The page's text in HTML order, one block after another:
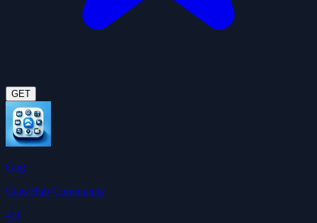
GET
Gog
ClawHub Community
4.9